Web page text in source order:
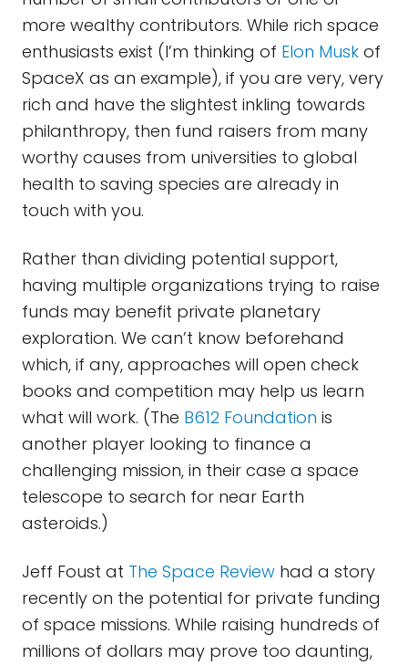
more wealthy contributors. While rich space
enthusiasts exist (I’m thinking of Elon Musk of
SpaceX as an example), if you are very, very
rich and have the slightest inkling towards
philanthropy, then fund raisers from many
worthy causes from universities to global
health to saving species are already in
touch with you.
Rather than dividing potential support,
having multiple organizations trying to raise
funds may benefit private planetary
exploration. We can’t know beforehand
which, if any, approaches will open check
books and competition may help us learn
what will work. (The B612 Foundation is
another player looking to finance a
challenging mission, in their case a space
telescope to search for near Earth
asteroids.)
Jeff Foust at The Space Review had a story
recently on the potential for private funding
of space missions. While raising hundreds of
millions of dollars may prove too daunting,